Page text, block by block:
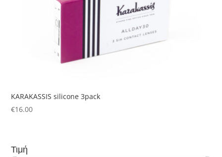
KARAKASSIS silicone 3pack
€16.00
Τιμή